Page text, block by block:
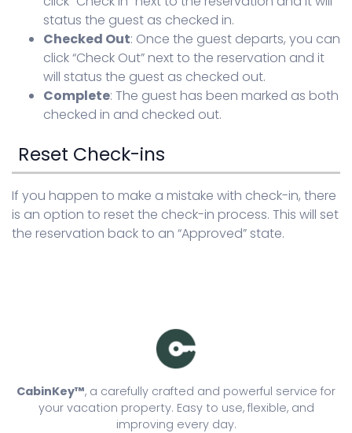
status the guest as checked in.
Checked Out: Once the guest departs, you can
click “Check Out” next to the reservation and it
will status the guest as checked out.
Complete: The guest has been marked as both
checked in and checked out.
Reset Check-ins
If you happen to make a mistake with check-in, there
is an option to reset the check-in process. This will set
the reservation back to an “Approved” state.
CabinKey™, a carefully crafted and powerful service for
your vacation property. Easy to use, flexible, and
improving every day.